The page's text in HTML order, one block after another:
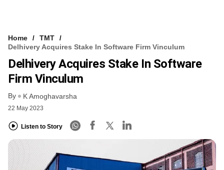
Home
TMT
Delhivery Acquires Stake In Software Firm Vinculum
Delhivery Acquires Stake In Software
Firm Vinculum
By K Amoghavarsha
22 May 2023
Listen to Story